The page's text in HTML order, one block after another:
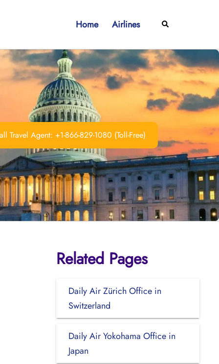
Home Airlines Search
Travel Agent: +1-866-829-1080 (Toll-Free)
Related Pages
Daily Air Zürich Office in
Switzerland
Daily Air Yokohama Office in
Japan